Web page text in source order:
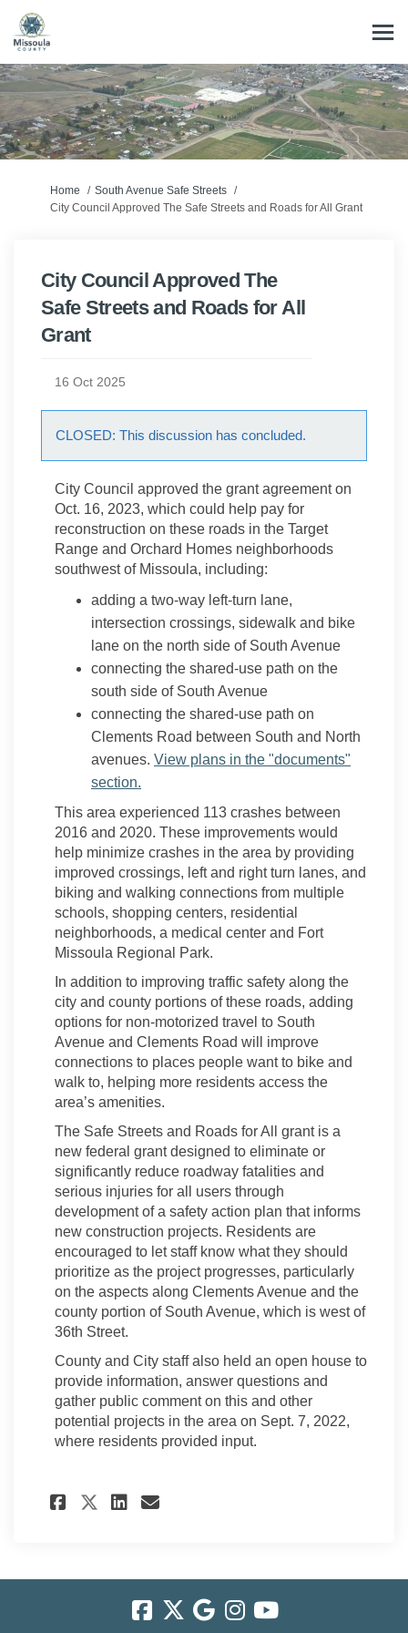
You are here:
Home
South Avenue Safe Streets
City Council Approved The Safe Streets and Roads for All Grant
City Council Approved The
Safe Streets and Roads for All
Grant
16 Oct 2025
CLOSED: This discussion has concluded.
City Council approved the grant agreement on
Oct. 16, 2023, which could help pay for
reconstruction on these roads in the Target
Range and Orchard Homes neighborhoods
southwest of Missoula, including:
adding a two-way left-turn lane,
intersection crossings, sidewalk and bike
lane on the north side of South Avenue
connecting the shared-use path on the
south side of South Avenue
connecting the shared-use path on
Clements Road between South and North
avenues. View plans in the "documents"
section.
This area experienced 113 crashes between
2016 and 2020. These improvements would
help minimize crashes in the area by providing
improved crossings, left and right turn lanes, and
biking and walking connections from multiple
schools, shopping centers, residential
neighborhoods, a medical center and Fort
Missoula Regional Park.
In addition to improving traffic safety along the
city and county portions of these roads, adding
options for non-motorized travel to South
Avenue and Clements Road will improve
connections to places people want to bike and
walk to, helping more residents access the
area’s amenities.
The Safe Streets and Roads for All grant is a
new federal grant designed to eliminate or
significantly reduce roadway fatalities and
serious injuries for all users through
development of a safety action plan that informs
new construction projects. Residents are
encouraged to let staff know what they should
prioritize as the project progresses, particularly
on the aspects along Clements Avenue and the
county portion of South Avenue, which is west of
36th Street.
County and City staff also held an open house to
provide information, answer questions and
gather public comment on this and other
potential projects in the area on Sept. 7, 2022,
where residents provided input.
Share City Council
Share City Council
Share City Council
Email City Council